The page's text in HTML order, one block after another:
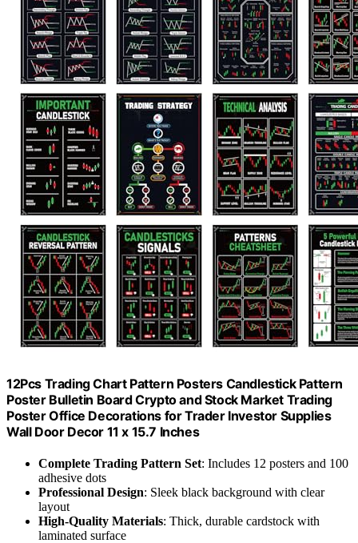
12Pcs Trading Chart Pattern Posters Candlestick Pattern
Poster Bulletin Board Crypto and Stock Market Trading
Poster Office Decorations for Trader Investor Supplies
Wall Door Decor 11 x 15.7 Inches
Complete Trading Pattern Set: Includes 12 posters and 100
adhesive dots
Professional Design: Sleek black background with clear
layout
High-Quality Materials: Thick, durable cardstock with
laminated surface